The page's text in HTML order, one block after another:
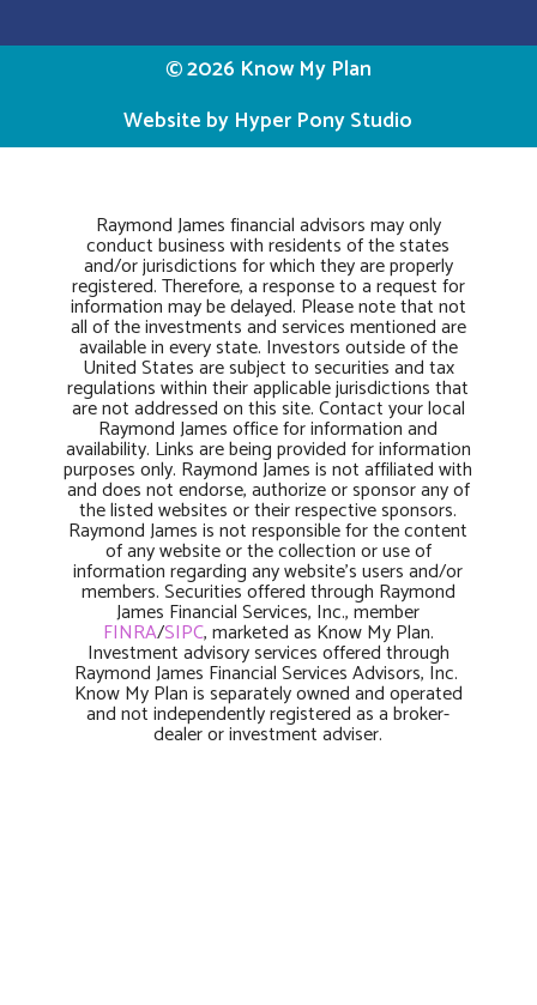
© 2026 Know My Plan
Website by Hyper Pony Studio
Raymond James financial advisors may only
conduct business with residents of the states
and/or jurisdictions for which they are properly
registered. Therefore, a response to a request for
information may be delayed. Please note that not
all of the investments and services mentioned are
available in every state. Investors outside of the
United States are subject to securities and tax
regulations within their applicable jurisdictions that
are not addressed on this site. Contact your local
Raymond James office for information and
availability. Links are being provided for information
purposes only. Raymond James is not affiliated with
and does not endorse, authorize or sponsor any of
the listed websites or their respective sponsors.
Raymond James is not responsible for the content
of any website or the collection or use of
information regarding any website’s users and/or
members. Securities offered through Raymond
James Financial Services, Inc., member
FINRA/SIPC, marketed as Know My Plan.
Investment advisory services offered through
Raymond James Financial Services Advisors, Inc.
Know My Plan is separately owned and operated
and not independently registered as a broker-
dealer or investment adviser.